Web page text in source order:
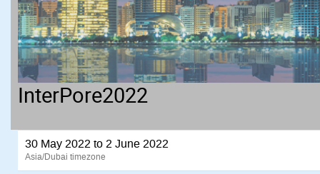
InterPore2022
30 May 2022 to 2 June 2022
Asia/Dubai timezone